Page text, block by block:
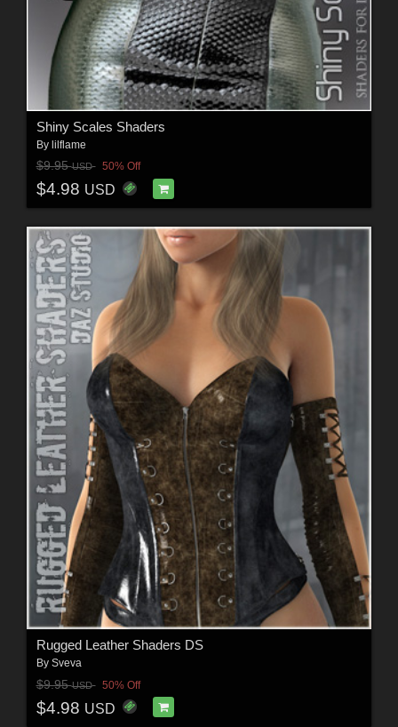
Shiny Scales Shaders
By lilflame
$9.95USD 50% Off
$4.98 USD
Rugged Leather Shaders DS
By Sveva
$9.95USD 50% Off
$4.98 USD